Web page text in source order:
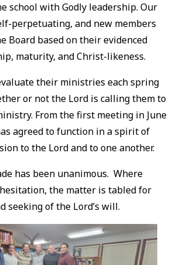
school with Godly leadership. Our
perpetuating, and new members
Board based on their evidenced
maturity, and Christ-likeness.
their ministries each spring
or not the Lord is calling them to
From the first meeting in June
agreed to function in a spirit of
to the Lord and to one another.
has been unanimous. Where
the matter is tabled for
seeking of the Lord’s will.